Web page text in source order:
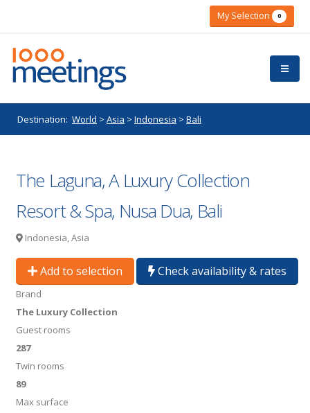
My Selection 0
Destination: World > Asia > Indonesia > Bali
The Laguna, A Luxury Collection
Resort & Spa, Nusa Dua, Bali
Indonesia, Asia
Add to selection Check availability & rates
Brand
The Luxury Collection
Guest rooms
287
Twin rooms
89
Max surface